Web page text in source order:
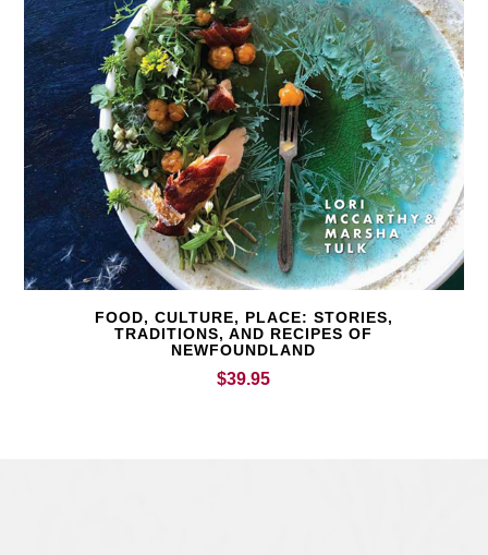
FOOD, CULTURE, PLACE: STORIES,
TRADITIONS, AND RECIPES OF
NEWFOUNDLAND
$39.95